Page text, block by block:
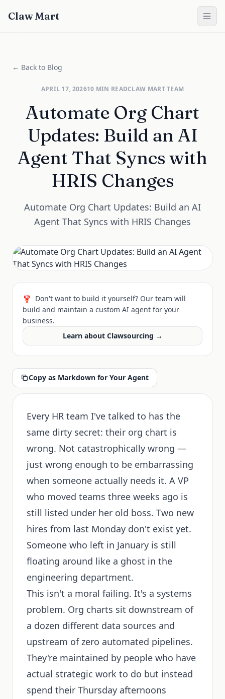
Claw Mart
← Back to Blog
APRIL 17, 202610 MIN READCLAW MART TEAM
Automate Org Chart
Updates: Build an AI
Agent That Syncs with
HRIS Changes
Automate Org Chart Updates: Build an AI
Agent That Syncs with HRIS Changes
🦞 Don't want to build it yourself? Our team will
build and maintain a custom AI agent for your
business.
Learn about Clawsourcing →
Copy as Markdown for Your Agent
Every HR team I've talked to has the
same dirty secret: their org chart is
wrong. Not catastrophically wrong —
just wrong enough to be embarrassing
when someone actually needs it. A VP
who moved teams three weeks ago is
still listed under her old boss. Two new
hires from last Monday don't exist yet.
Someone who left in January is still
floating around like a ghost in the
engineering department.
This isn't a moral failing. It's a systems
problem. Org charts sit downstream of
a dozen different data sources and
upstream of zero automated pipelines.
They're maintained by people who have
actual strategic work to do but instead
spend their Thursday afternoons